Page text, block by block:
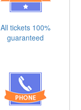
All tickets 100%
guaranteed